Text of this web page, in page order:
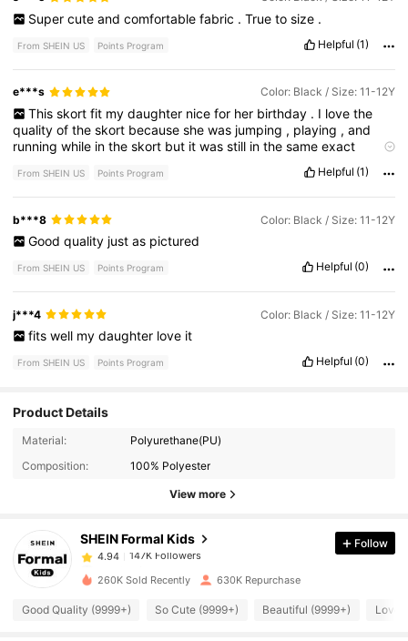
Super cute and comfortable fabric . True to size .
From SHEIN US Points Program Helpful (1)
e***s Color: Black / Size: 11-12Y
This skort fit my daughter nice for her birthday . I love the
qualityoftheskort becauseshewas jumping , playing ,and
runningwhile intheskort but itwasstill inthesameexact
From SHEIN US Points Program Helpful (1)
b***8 Color: Black / Size: 11-12Y
Good quality just as pictured
From SHEIN US Points Program Helpful (0)
j***4 Color: Black / Size: 11-12Y
fits well my daughter love it
From SHEIN US Points Program Helpful (0)
Product Details
Material:
Polyurethane(PU)
Composition:
100% Polyester
View more
SHEIN Formal Kids
147K Followers
4.94
147K Followers
1***2
paid1 day ago
Follow
260K Sold Recently 630K Repurchase
Good Quality (9999+) So Cute (9999+) Beautiful (9999+) Love